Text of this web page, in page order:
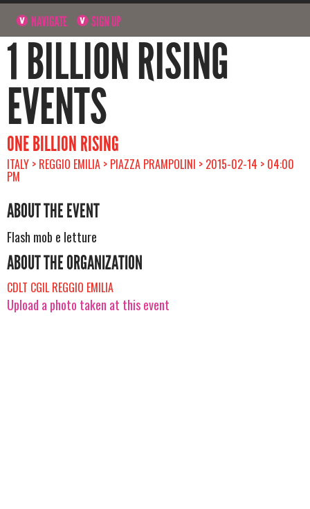
NAVIGATE SIGN UP
1 BILLION RISING
EVENTS
ONE BILLION RISING
ITALY > REGGIO EMILIA > PIAZZA PRAMPOLINI > 2015-02-14 > 04:00
PM
ABOUT THE EVENT
Flash mob e letture
ABOUT THE ORGANIZATION
CDLT CGIL REGGIO EMILIA
Upload a photo taken at this event